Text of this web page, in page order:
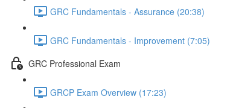
GRC Fundamentals - Assurance (20:38)
GRC Fundamentals - Improvement (7:05)
GRC Professional Exam
GRCP Exam Overview (17:23)